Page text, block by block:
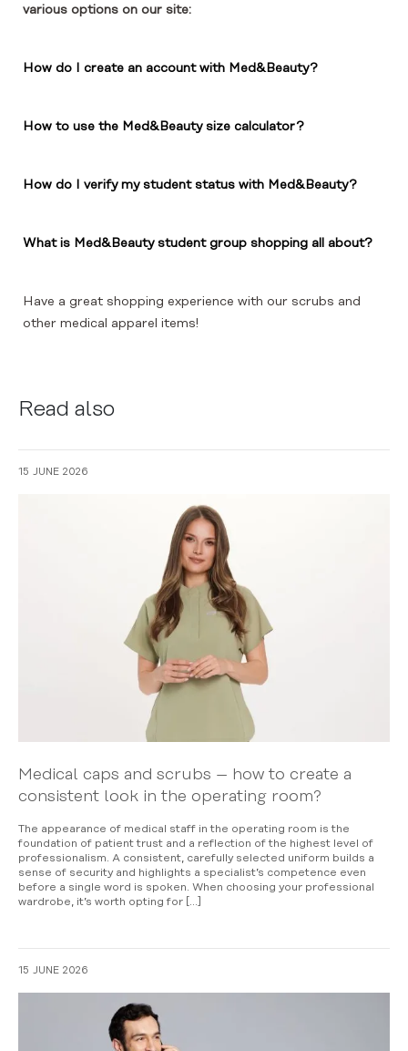
various options on our site:
How do I create an account with Med&Beauty?
How to use the Med&Beauty size calculator?
How do I verify my student status with Med&Beauty?
What is Med&Beauty student group shopping all about?
Have a great shopping experience with our scrubs and
other medical apparel items!
Read also
15 JUNE 2026
Medical caps and scrubs – how to create a
consistent look in the operating room?
The appearance of medical staff in the operating room is the
foundation of patient trust and a reflection of the highest level of
professionalism. A consistent, carefully selected uniform builds a
sense of security and highlights a specialist’s competence even
before a single word is spoken. When choosing your professional
wardrobe, it’s worth opting for […]
15 JUNE 2026